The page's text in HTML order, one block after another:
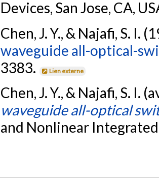
Devices, San Jose, CA,
Chen, J. Y., & Najafi, S. I.
waveguide all-optical-
3383.
Lien externe
Chen, J. Y., & Najafi, S. I.
waveguide all-optical
and Nonlinear